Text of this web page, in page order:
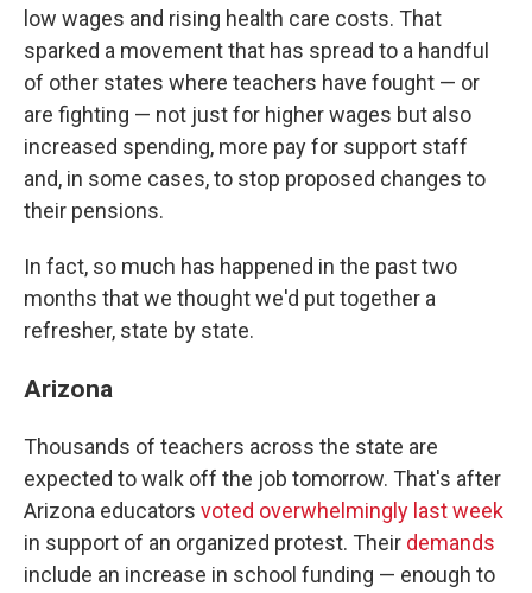
low wages and rising health care costs. That
sparked a movement that has spread to a handful
of other states where teachers have fought — or
are fighting — not just for higher wages but also
increased spending, more pay for support staff
and, in some cases, to stop proposed changes to
their pensions.
In fact, so much has happened in the past two
months that we thought we'd put together a
refresher, state by state.
Arizona
Thousands of teachers across the state are
expected to walk off the job tomorrow. That's after
Arizona educators voted overwhelmingly last week
in support of an organized protest. Their demands
include an increase in school funding — enough to